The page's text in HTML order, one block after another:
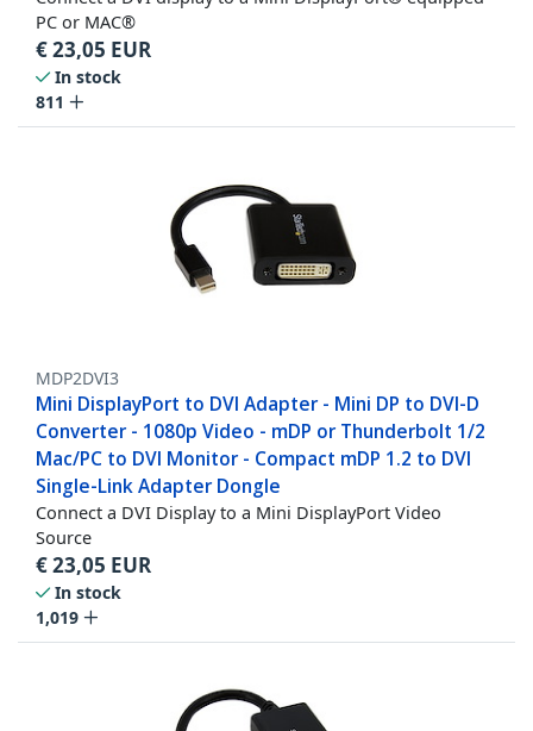
PC or MAC®
€23,05 EUR
In stock
811
MDP2DVI3
Mini DisplayPort to DVI Adapter - Mini DP to DVI-D
Converter - 1080p Video - mDP or Thunderbolt 1/2
Mac/PC to DVI Monitor - Compact mDP 1.2 to DVI
Single-Link Adapter Dongle
Connect a DVI Display to a Mini DisplayPort Video
Source
€23,05 EUR
In stock
1,019